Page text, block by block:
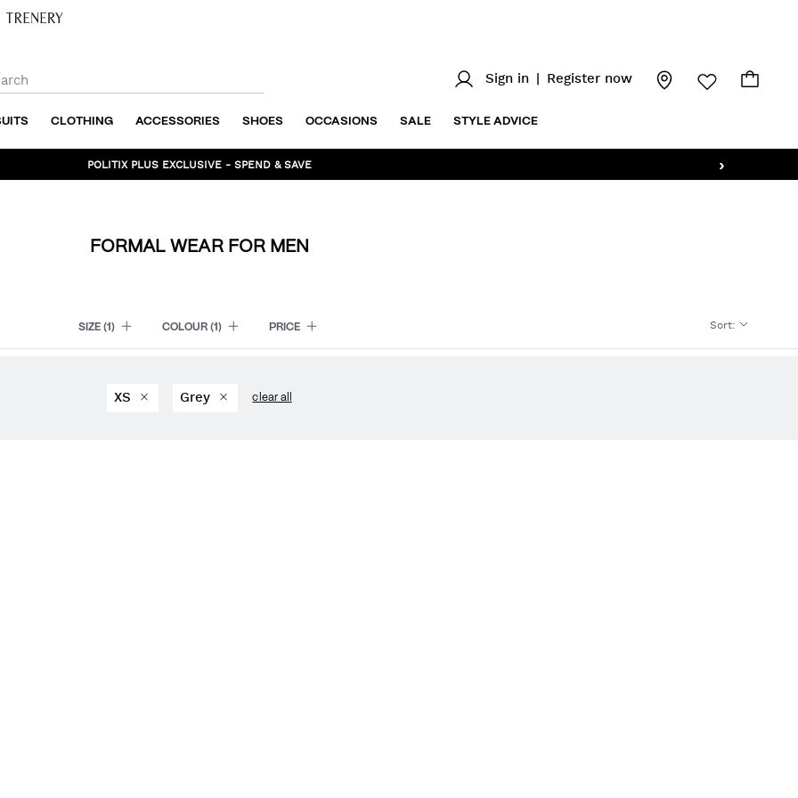
Sign in Register now
CLOTHING ACCESSORIES SHOES OCCASIONS SALE STYLE ADVICE
›
POLITIX PLUS EXCLUSIVE - SPEND & SAVE
BUNDLE AND SAVE - SHOP NOW
FORMAL WEAR FOR MEN
SIZE (1) COLOUR(1) PRICE Sort:
XS Grey clear all